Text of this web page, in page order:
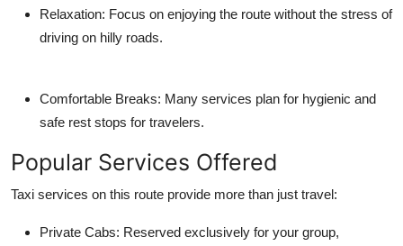
Relaxation: Focus on enjoying the route without the stress of
driving on hilly roads.
Comfortable Breaks: Many services plan for hygienic and
safe rest stops for travelers.
Popular Services Offered
Taxi services on this route provide more than just travel:
Private Cabs: Reserved exclusively for your group,